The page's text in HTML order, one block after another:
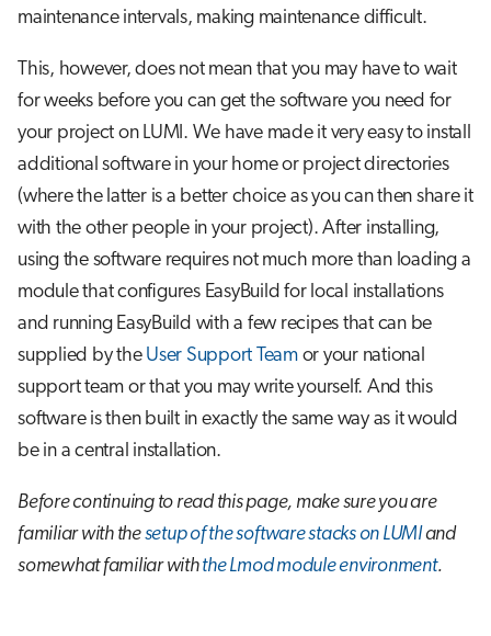
s
a
r
c
n
g
Container jobs
Julia scheduled jobs
Step 3: Install the package
A special case: Modules for
Some common problems
Advanced guide to EasyBuild on
LUMI
Toolchains on Cray
Building your own EasyBuild
repository
Further reading
maintenance intervals, making maintenance difficult.
This, however, does not mean that you may have to wait
for weeks before you can get the software you need for
your project on LUMI. We have made it very easy to install
additional software in your home or project directories
(where the latter is a better choice as you can then share it
with the other people in your project). After installing,
using the software requires not much more than loading a
module that configures EasyBuild for local installations
and running EasyBuild with a few recipes that can be
supplied by the User Support Teamor your national
support team or that you may write yourself. And this
software is then built in exactly the same way as it would
be in a central installation.
Before continuing to read this page, make sure you are
familiar with thesetup of the software stacks on LUMIand
somewhat familiar withthe Lmod module environment.